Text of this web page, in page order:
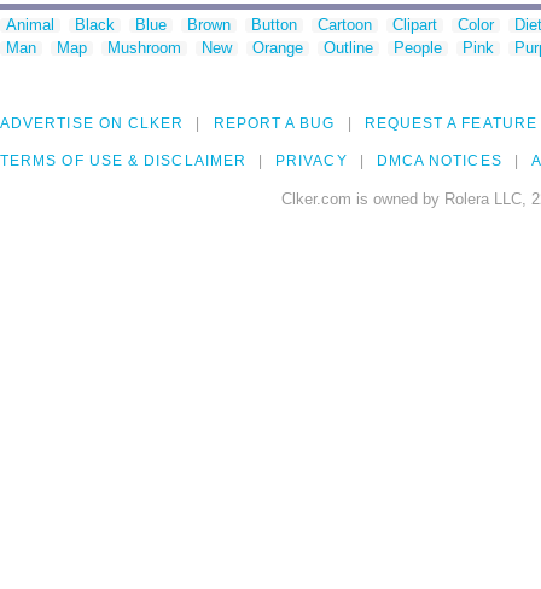
Animal Black Blue Brown Button Cartoon Clipart Color
Man
Map Mushroom New Orange Outline People Pink
ADVERTISE ON CLKER REPORT A BUG REQUEST A FEATURE
TERMS OF USE & DISCLAIMER PRIVACY DMCA NOTICES
Clker.com is owned by Rolera LLC,